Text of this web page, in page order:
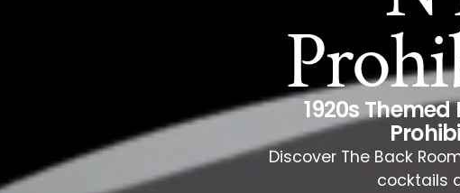
1920s Themed
Discover The Back
cocktails